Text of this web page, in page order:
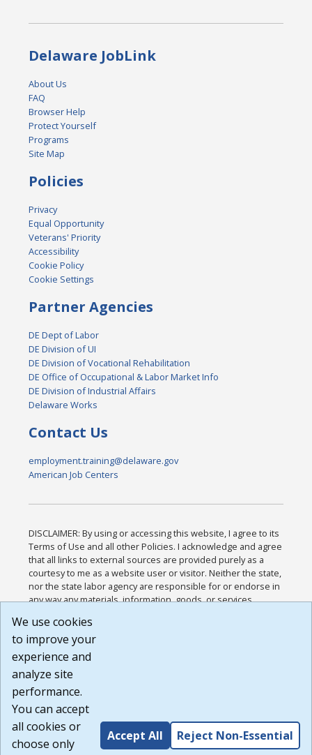
Delaware JobLink
About Us
FAQ
Browser Help
Protect Yourself
Programs
Site Map
Policies
Privacy
Equal Opportunity
Veterans' Priority
Accessibility
Cookie Policy
Cookie Settings
Partner Agencies
DE Dept of Labor
DE Division of UI
DE Division of Vocational Rehabilitation
DE Office of Occupational & Labor Market Info
DE Division of Industrial Affairs
Delaware Works
Contact Us
employment.training@delaware.gov
American Job Centers
DISCLAIMER: By using or accessing this website, I agree to its
Terms of Use and all other Policies. I acknowledge and agree
that all links to external sources are provided purely as a
courtesy to me as a website user or visitor. Neither the state,
nor the state labor agency are responsible for or endorse in
any way any materials, information, goods, or services
or any other practices of such sites. I acknowledge and
agree that the Terms of Use and all other Policies for this
Website are available to me, and I have read the
Build: 185cbd2bac10e1bc83ab283352c24c0a9f3fd098 ,
1.131
We use cookies
to improve your
experience and
analyze site
performance.
You can accept
all cookies or
choose only
Accept All Reject Non-Essential